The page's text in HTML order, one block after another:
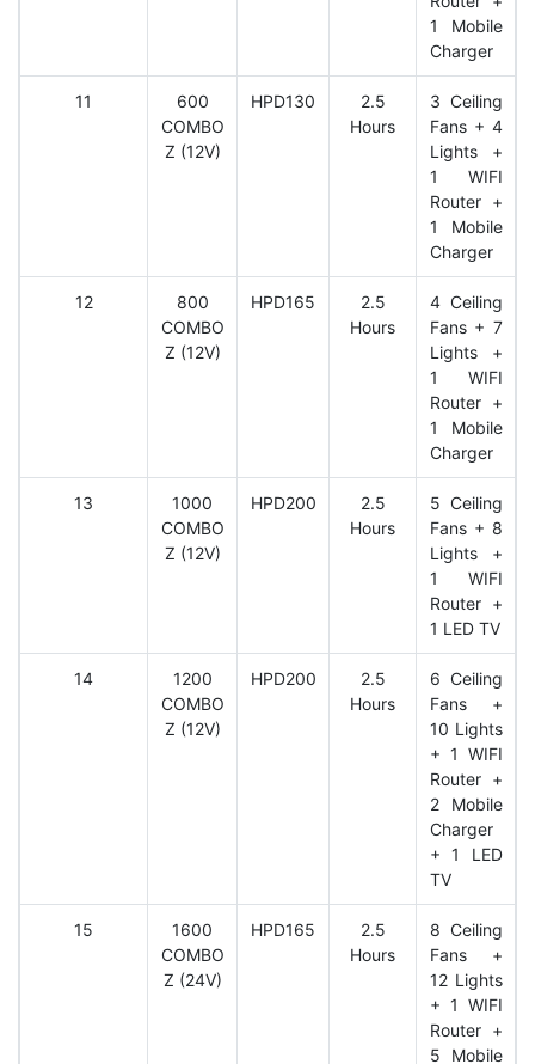
1 Mobile
Charger
11
600
COMBO
Z (12V)
HPD130
2.5
Hours
3 Ceiling
Fans + 4
Lights +
1 WIFI
Router +
1 Mobile
Charger
12
800
COMBO
Z (12V)
HPD165
2.5
Hours
4 Ceiling
Fans + 7
Lights +
1 WIFI
Router +
1 Mobile
Charger
13
1000
COMBO
Z (12V)
HPD200
2.5
Hours
5 Ceiling
Fans + 8
Lights +
1 WIFI
Router +
1 LED TV
14
1200
COMBO
Z (12V)
HPD200
2.5
Hours
6 Ceiling
Fans +
10 Lights
+ 1 WIFI
Router +
2 Mobile
Charger
+ 1 LED
TV
15
1600
COMBO
Z (24V)
HPD165
2.5
Hours
8 Ceiling
Fans +
12 Lights
+ 1 WIFI
Router +
5 Mobile